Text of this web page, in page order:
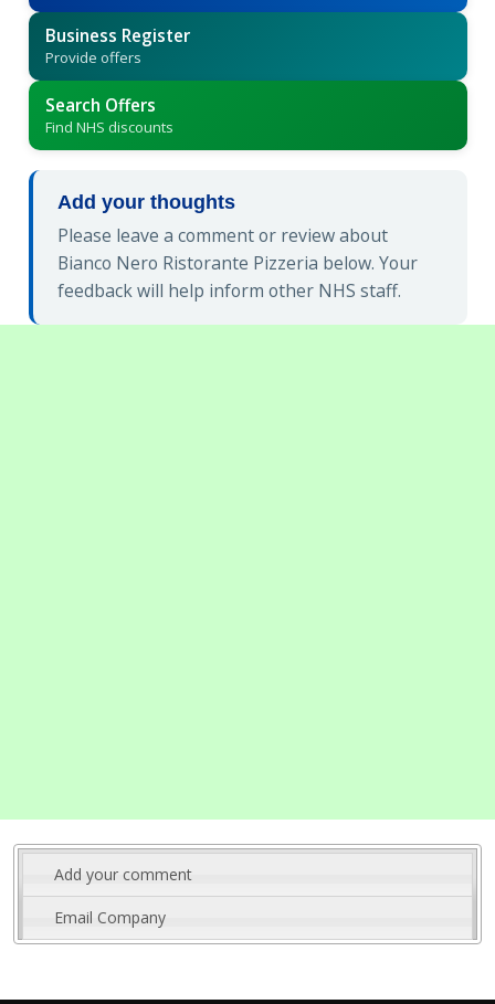
Business Register
Provide offers
Search Offers
Find NHS discounts
Add your thoughts
Please leave a comment or review about
Bianco Nero Ristorante Pizzeria below. Your
feedback will help inform other NHS staff.
Add your comment
Email Company